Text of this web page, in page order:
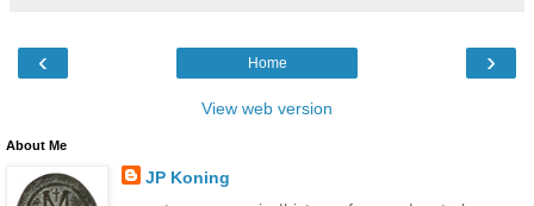
‹ ›
Home
View web version
About Me
JP Koning